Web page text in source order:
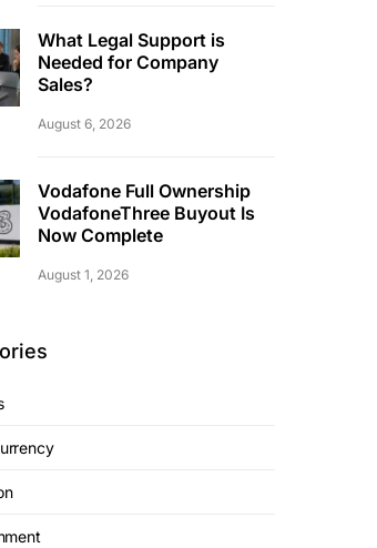
What Legal Support is
Needed for Company
Sales?
August 6, 2026
Vodafone Full Ownership
VodafoneThree Buyout Is
Now Complete
August 1, 2026